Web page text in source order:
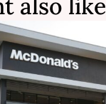
also like